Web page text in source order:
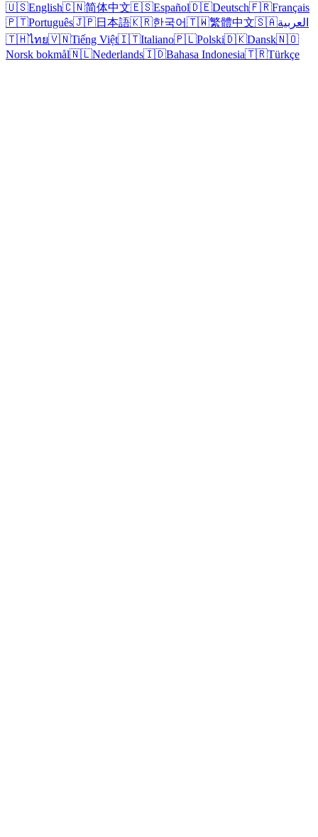
🇺🇸English🇨🇳简体中文🇪🇸Español🇩🇪Deutsch🇫🇷Français
🇵🇹Português🇯🇵日本語🇰🇷한국어🇹🇼繁體中文🇸🇦العربية
🇹🇭ไทย🇻🇳Tiếng Việt🇮🇹Italiano🇵🇱Polski🇩🇰Dansk🇳🇴
Norsk bokmål🇳🇱Nederlands🇮🇩Bahasa Indonesia🇹🇷Türkçe